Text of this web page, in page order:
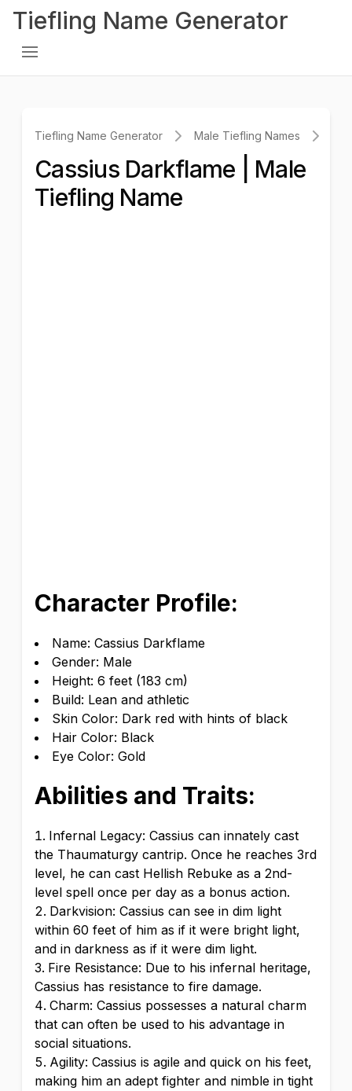
Tiefling Name Generator
Tiefling Name Generator Male Tiefling Names
Cassius Darkflame | Male
Tiefling Name
Character Profile:
Name: Cassius Darkflame
Gender: Male
Height: 6 feet (183 cm)
Build: Lean and athletic
Skin Color: Dark red with hints of black
Hair Color: Black
Eye Color: Gold
Abilities and Traits:
Infernal Legacy: Cassius can innately cast
the Thaumaturgy cantrip. Once he reaches 3rd
level, he can cast Hellish Rebuke as a 2nd-
level spell once per day as a bonus action.
Darkvision: Cassius can see in dim light
within 60 feet of him as if it were bright light,
and in darkness as if it were dim light.
Fire Resistance: Due to his infernal heritage,
Cassius has resistance to fire damage.
Charm: Cassius possesses a natural charm
that can often be used to his advantage in
social situations.
Agility: Cassius is agile and quick on his feet,
making him an adept fighter and nimble in tight